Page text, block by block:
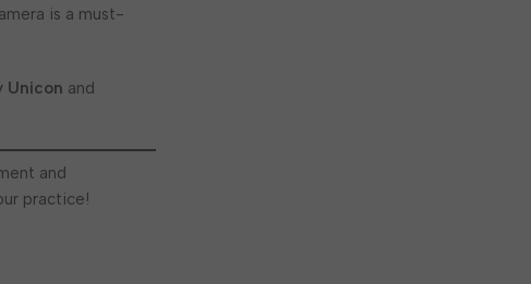
is a must-
Unicon and
and
practice!